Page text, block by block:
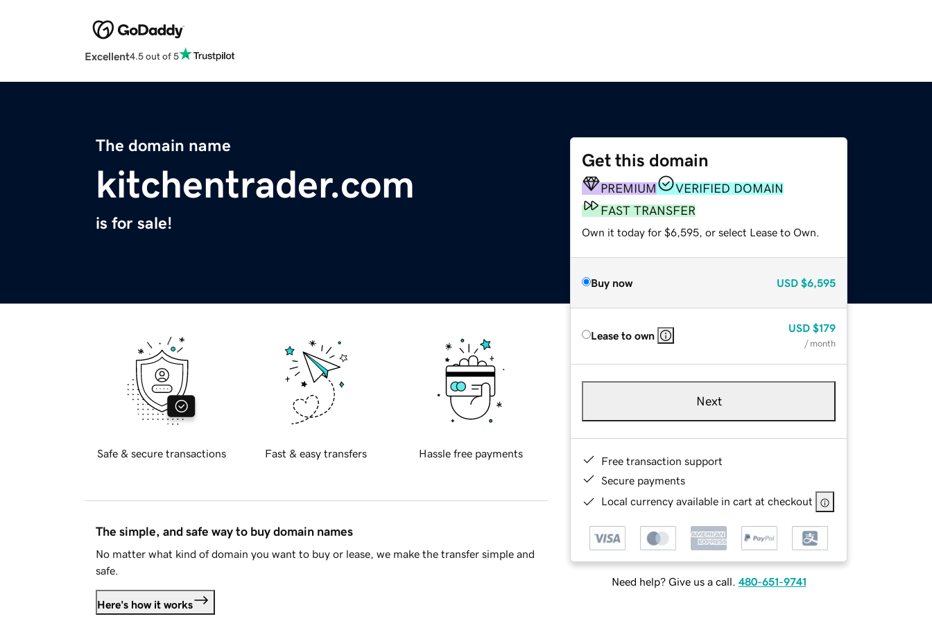
Excellent4.5 out of 5
The domain name
kitchentrader.com
is for sale!
Get this domain
PREMIUM
VERIFIED DOMAIN
FAST TRANSFER
Own it today for $6,595, or select Lease to Own.
Buy now USD $6,595
Lease to own
USD $179
/ month
Next
Free transaction support
Secure payments
Local currency available in cart at checkout
Need help? Give us a call. 480-651-9741
Safe & secure transactions Fast & easy transfers Hassle free payments
The simple, and safe way to buy domain names
No matter what kind of domain you want to buy or lease, we make the transfer simple and
safe.
Here's how it works